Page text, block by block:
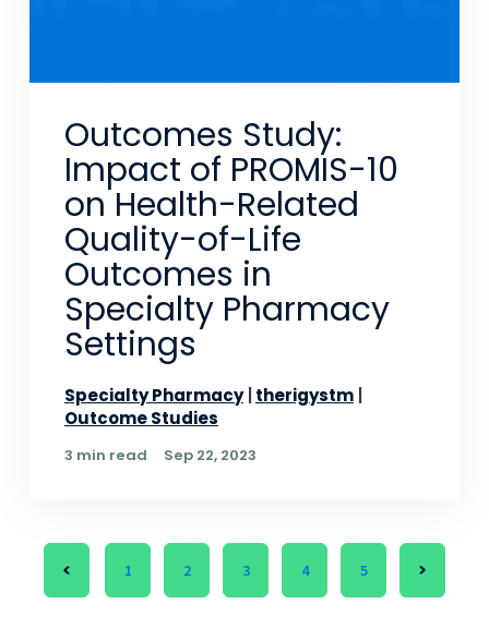
Outcomes Study:
Impact of PROMIS-10
on Health-Related
Quality-of-Life
Outcomes in
Specialty Pharmacy
Settings
Specialty Pharmacy therigystm
Outcome Studies
3 min read Sep 22, 2023
1 2 3 4 5